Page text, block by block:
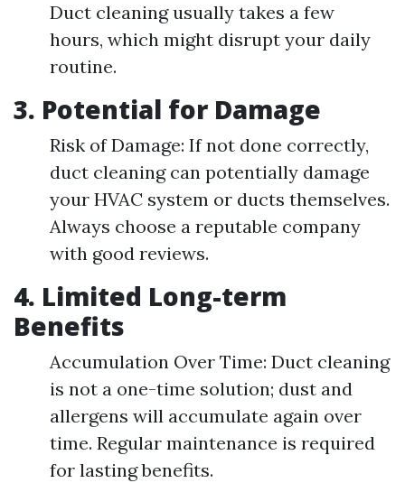
Duct cleaning usually takes a few
hours, which might disrupt your daily
routine.
3. Potential for Damage
Risk of Damage: If not done correctly,
duct cleaning can potentially damage
your HVAC system or ducts themselves.
Always choose a reputable company
with good reviews.
4. Limited Long-term
Benefits
Accumulation Over Time: Duct cleaning
is not a one-time solution; dust and
allergens will accumulate again over
time. Regular maintenance is required
for lasting benefits.